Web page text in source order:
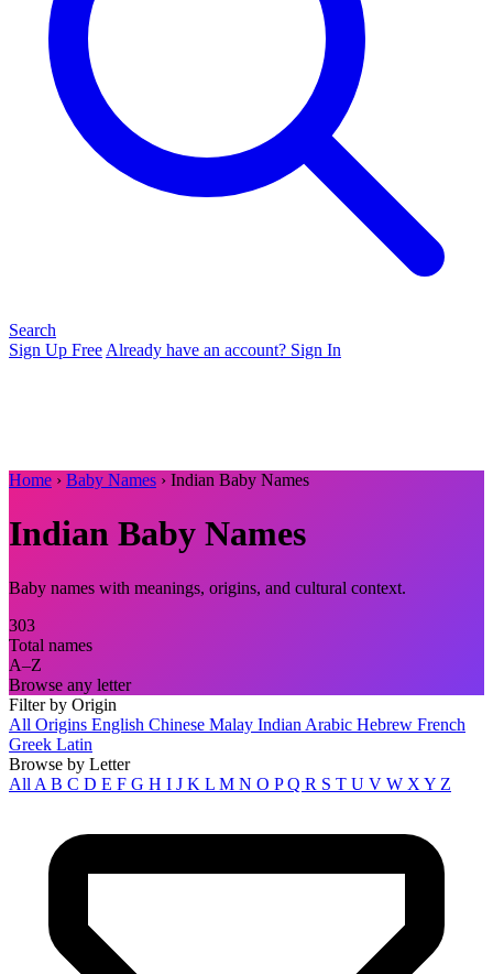
Search
Sign Up Free Already have an account? Sign In
Home › Baby Names › Indian Baby Names
Indian Baby Names
Baby names with meanings, origins, and cultural context.
303
Total names
A–Z
Browse any letter
Filter by Origin
All Origins English Chinese Malay Indian Arabic Hebrew French
Greek Latin
Browse by Letter
All A B C D E F G H I J K L M N O PQ R S T U V W X Y Z